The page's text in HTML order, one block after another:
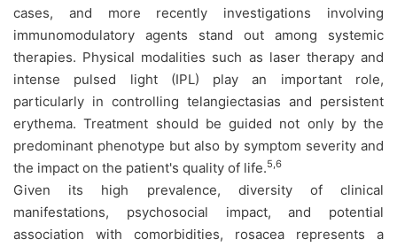
cases, and more recently investigations involving
immunomodulatory agents stand out among systemic
therapies. Physical modalities such as laser therapy and
intense pulsed light (IPL) play an important role,
particularly in controlling telangiectasias and persistent
erythema. Treatment should be guided not only by the
predominant phenotype but also by symptom severity and
the impact on the patient's quality of life.5,6
Given its high prevalence, diversity of clinical
manifestations, psychosocial impact, and potential
association with comorbidities, rosacea represents a